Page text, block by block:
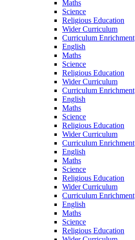
Maths
Science
Religious Education
Wider Curriculum
Curriculum Enrichment
English
Maths
Science
Religious Education
Wider Curriculum
Curriculum Enrichment
English
Maths
Science
Religious Education
Wider Curriculum
Curriculum Enrichment
English
Maths
Science
Religious Education
Wider Curriculum
Curriculum Enrichment
English
Maths
Science
Religious Education